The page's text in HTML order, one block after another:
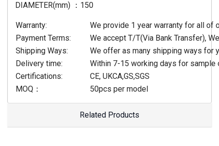
DIAMETER(mm) ：150
Warranty:
We provide 1 year warranty for all of
Payment Terms:
We accept T/T(Via Bank Transfer),
Shipping Ways:
We offer as many shipping ways for
Delivery time:
Within 7-15 working days for
Certifications:
CE, UKCA,GS,SGS
MOQ：
50pcs per model
Related Products